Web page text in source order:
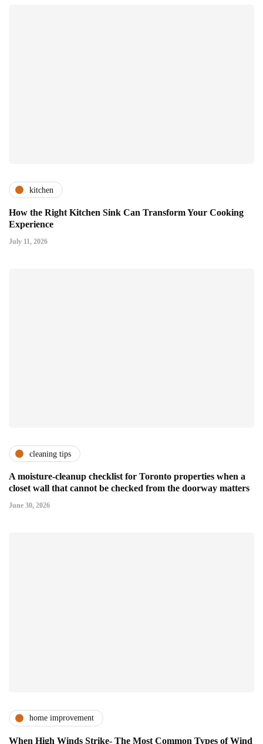
kitchen
How the Right Kitchen Sink Can Transform Your Cooking
Experience
July 11, 2026
cleaning tips
A moisture-cleanup checklist for Toronto properties when a
closet wall that cannot be checked from the doorway matters
June 30, 2026
home improvement
When High Winds Strike- The Most Common Types of Wind